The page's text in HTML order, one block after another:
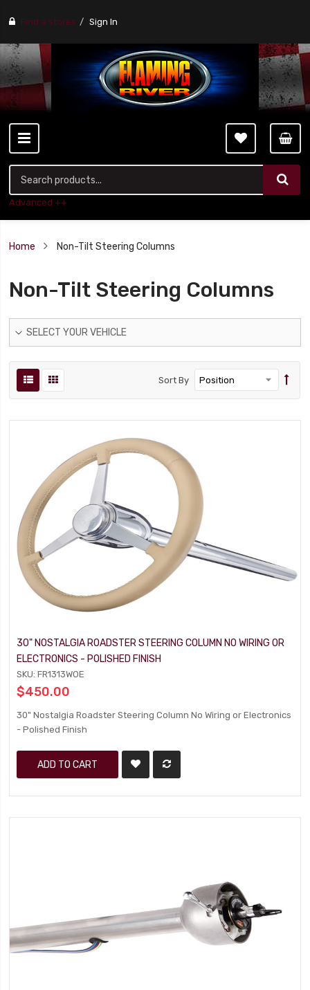
Find a stores Sign In
Advanced ++
Home Non-Tilt Steering Columns
Non-Tilt Steering Columns
SELECT YOUR VEHICLE
Sort By
30" NOSTALGIA ROADSTER STEERING COLUMN NO WIRING OR
ELECTRONICS - POLISHED FINISH
SKU: FR1313WOE
$450.00
30" Nostalgia Roadster Steering Column No Wiring or Electronics
- Polished Finish
ADD TO CART